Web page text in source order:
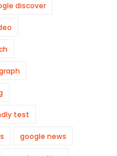
discover
test
google news